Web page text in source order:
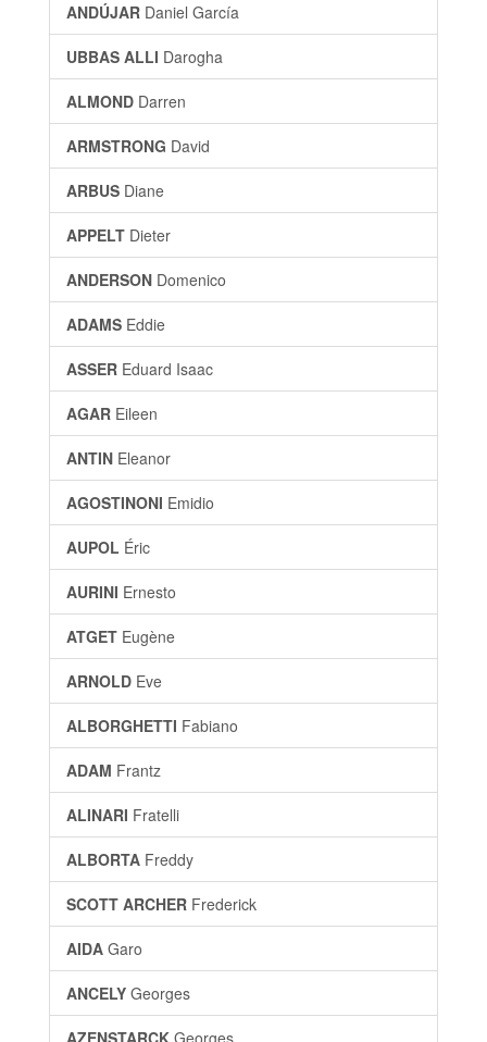
ANDÚJAR Daniel García
UBBAS ALLI Darogha
ALMOND Darren
ARMSTRONG David
ARBUS Diane
APPELT Dieter
ANDERSON Domenico
ADAMS Eddie
ASSER Eduard Isaac
AGAR Eileen
ANTIN Eleanor
AGOSTINONI Emidio
AUPOL Éric
AURINI Ernesto
ATGET Eugène
ARNOLD Eve
ALBORGHETTI Fabiano
ADAM Frantz
ALINARI Fratelli
ALBORTA Freddy
SCOTT ARCHER Frederick
AIDA Garo
ANCELY Georges
AZENSTARCK Georges